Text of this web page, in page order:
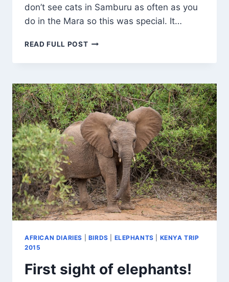
don’t see cats in Samburu as often as you
do in the Mara so this was special. It…
READ FULL POSTSOMALI
CHICKS
AFRICAN DIARIES BIRDS ELEPHANTS
KENYA TRIP
2015
First sight of elephants!